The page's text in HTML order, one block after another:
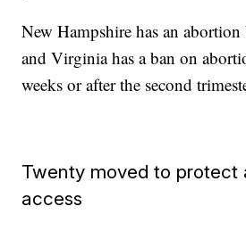
New Hampshire has an abortion
and Virginia has a ban on
weeks or after the second
Twenty moved to protect
access